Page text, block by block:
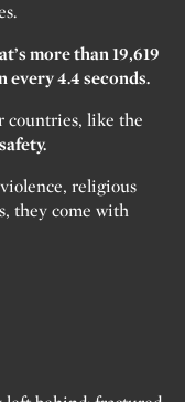
more than 19,619
every 4.4 seconds.
countries, like the
safety.
religious
they come with